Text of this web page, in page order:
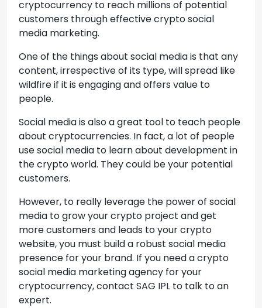
cryptocurrency to reach millions of potential
customers through effective crypto social
media marketing.
One of the things about social media is that any
content, irrespective of its type, will spread like
wildfire if it is engaging and offers value to
people.
Social media is also a great tool to teach people
about cryptocurrencies. In fact, a lot of people
use social media to learn about development in
the crypto world. They could be your potential
customers.
However, to really leverage the power of social
media to grow your crypto project and get
more customers and leads to your crypto
website, you must build a robust social media
presence for your brand. If you need a crypto
social media marketing agency for your
cryptocurrency, contact SAG IPL to talk to an
expert.